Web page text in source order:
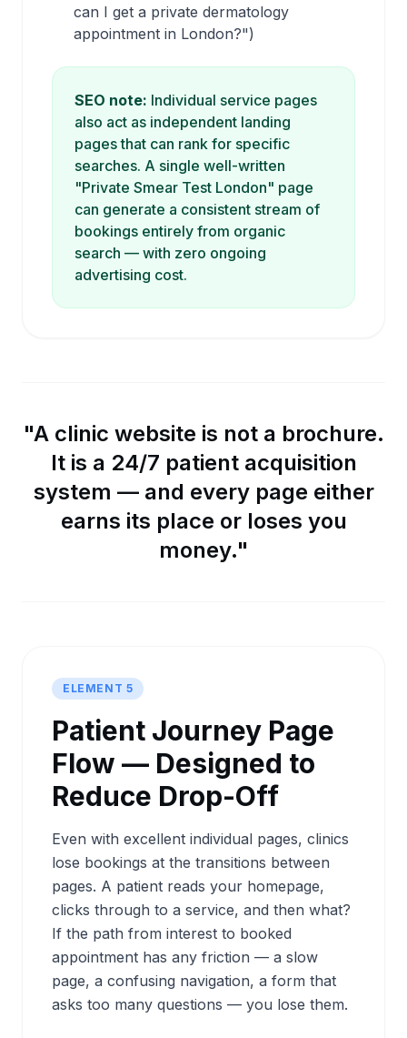
can I get a private dermatology
appointment in London?")
SEO note: Individual service pages
also act as independent landing
pages that can rank for specific
searches. A single well-written
"Private Smear Test London" page
can generate a consistent stream of
bookings entirely from organic
search — with zero ongoing
advertising cost.
"A clinic website is not a brochure.
It is a 24/7 patient acquisition
system — and every page either
earns its place or loses you
money."
ELEMENT 5
Patient Journey Page
Flow — Designed to
Reduce Drop-Off
Even with excellent individual pages, clinics
lose bookings at the transitions between
pages. A patient reads your homepage,
clicks through to a service, and then what?
If the path from interest to booked
appointment has any friction — a slow
page, a confusing navigation, a form that
asks too many questions — you lose them.